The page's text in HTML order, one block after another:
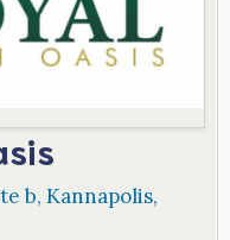
b, Kannapolis,